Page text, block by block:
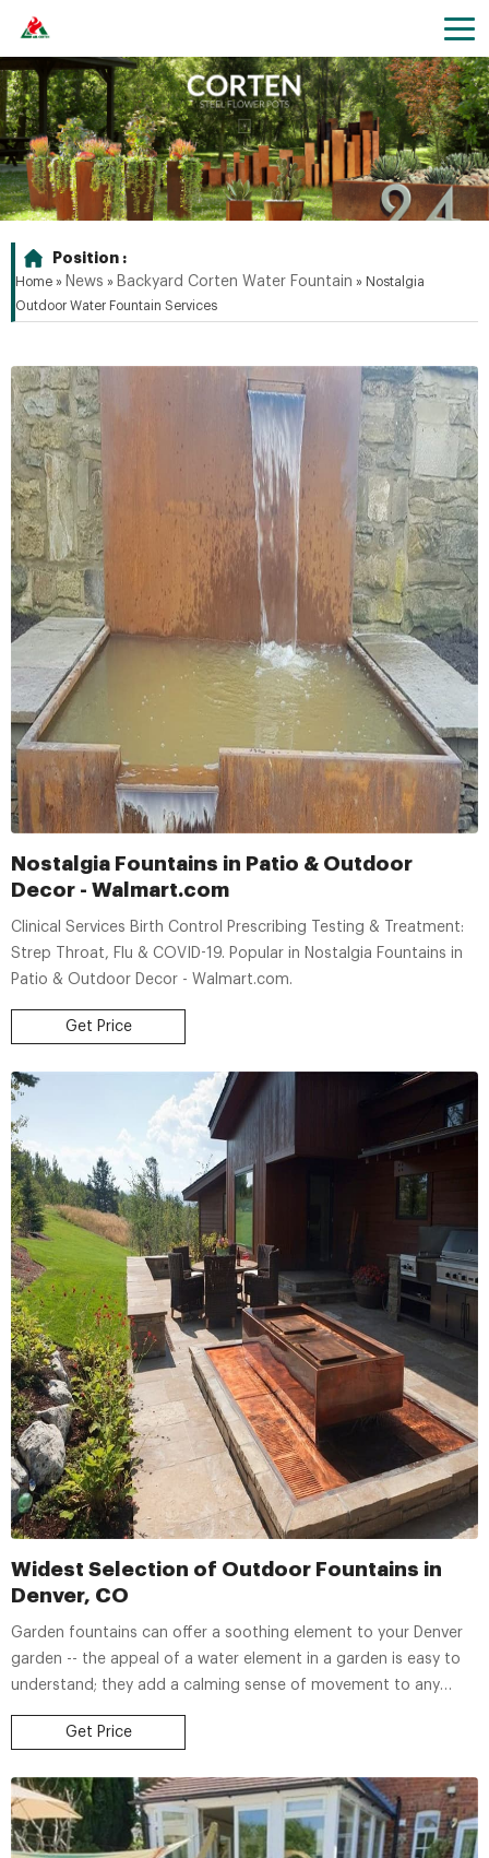
Position :
Home » News » Backyard Corten Water Fountain » Nostalgia
Outdoor Water Fountain Services
Nostalgia Fountains in Patio & Outdoor
Decor - Walmart.com
Clinical Services Birth Control Prescribing Testing & Treatment:
Strep Throat, Flu & COVID-19. Popular in Nostalgia Fountains in
Patio & Outdoor Decor - Walmart.com.
Get Price
Widest Selection of Outdoor Fountains in
Denver, CO
Garden fountains can offer a soothing element to your Denver
garden -- the appeal of a water element in a garden is easy to
understand; they add a calming sense of movement to any
space. At Country Fair Garden Center, we offer a selection of
outdoor fountains to complete your landscape with a unique
Get Price